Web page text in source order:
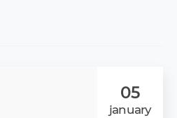
05
january